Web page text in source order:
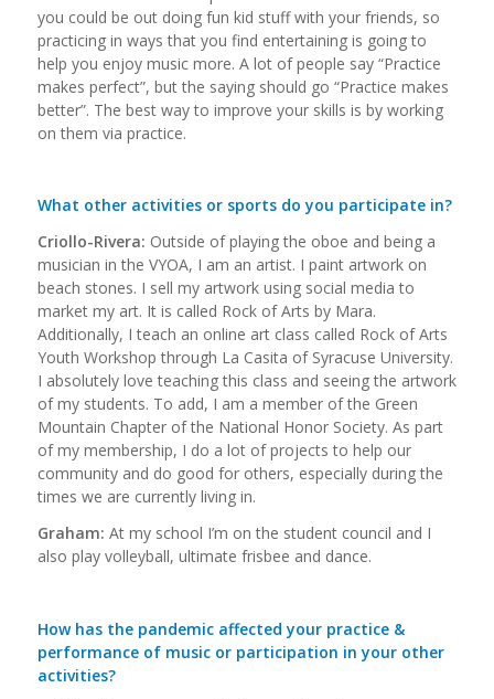
you could be out doing fun kid stuff with your friends, so
practicing in ways that you find entertaining is going to
help you enjoy music more. A lot of people say “Practice
makes perfect”, but the saying should go “Practice makes
better”. The best way to improve your skills is by working
on them via practice.
What other activities or sports do you participate in?
Criollo-Rivera: Outside of playing the oboe and being a
musician in the VYOA, I am an artist. I paint artwork on
beach stones. I sell my artwork using social media to
market my art. It is called Rock of Arts by Mara.
Additionally, I teach an online art class called Rock of Arts
Youth Workshop through La Casita of Syracuse University.
I absolutely love teaching this class and seeing the artwork
of my students. To add, I am a member of the Green
Mountain Chapter of the National Honor Society. As part
of my membership, I do a lot of projects to help our
community and do good for others, especially during the
times we are currently living in.
Graham: At my school I’m on the student council and I
also play volleyball, ultimate frisbee and dance.
How has the pandemic affected your practice &
performance of music or participation in your other
activities?